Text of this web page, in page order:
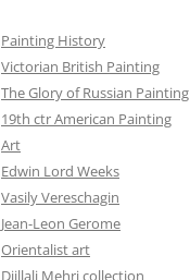
Painting History
Victorian British Painting
The Glory of Russian Painting
19th ctr American Painting
Art
Edwin Lord Weeks
Vasily Vereschagin
Jean-Leon Gerome
Orientalist art
Djillali Mehri collection